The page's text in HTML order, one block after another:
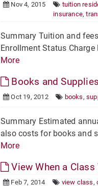
Nov 4, 2015 tuition
insurance,
Summary Tuition and
Enrollment Status
More
Books and Supplies
Oct 19, 2012 books,
Summary Estimated
also costs for books and
More
View When a Class
Feb 7, 2014 view class,